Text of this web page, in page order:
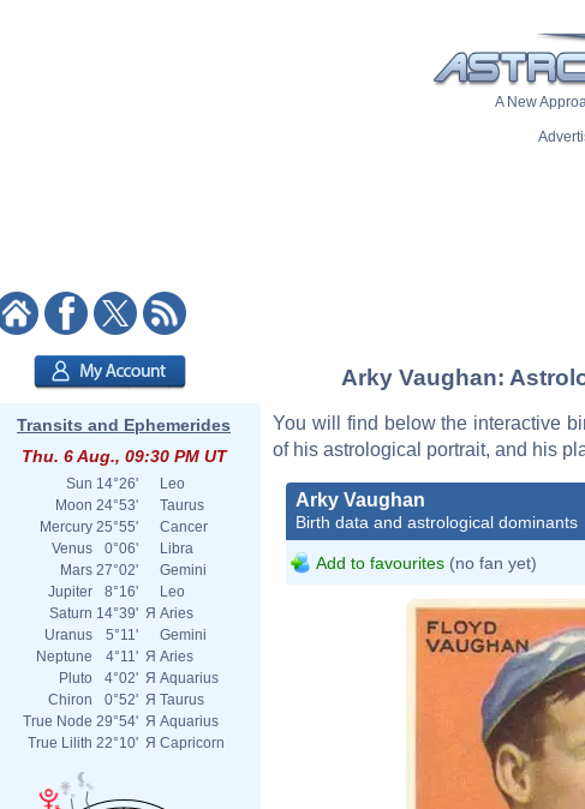
A New
Transits and Ephemerides
Thu. 6 Aug., 09:30 PM UT
Sun 14°26'
Leo
Moon 24°53'
Taurus
Mercury 25°55'
Cancer
Venus
0°06'
Libra
Mars 27°02'
Gemini
Jupiter
8°16'
Leo
Saturn 14°39' Я Aries
Uranus
5°11'
Gemini
Neptune
4°11' Я Aries
Pluto
4°02' Я Aquarius
Chiron
0°52' Я Taurus
True Node 29°54' Я Aquarius
True Lilith 22°10' Я Capricorn
Arky Vaughan:
You will find below the interactive
of his astrological portrait, and his
Arky Vaughan
Birth data and astrological dominants
Add to favourites (no fan yet)